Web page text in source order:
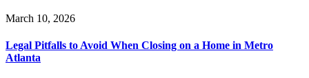
March 10, 2026
Legal Pitfalls to Avoid When Closing on a Home in Metro
Atlanta